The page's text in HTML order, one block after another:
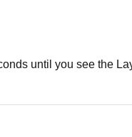
until you see the